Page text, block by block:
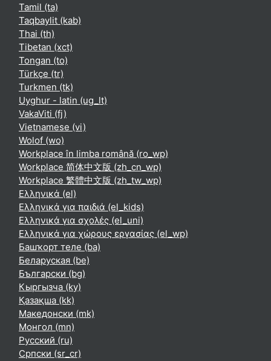
Tamil ‎(ta)‎
Taqbaylit ‎(kab)‎
Thai ‎(th)‎
Tibetan ‎(xct)‎
Tongan ‎(to)‎
Türkçe ‎(tr)‎
Turkmen ‎(tk)‎
Uyghur - latin ‎(ug_lt)‎
VakaViti ‎(fj)‎
Vietnamese ‎(vi)‎
Wolof ‎(wo)‎
Workplace în limba română ‎(ro_wp)‎
Workplace 简体中文版 ‎(zh_cn_wp)‎
Workplace 繁體中文版 ‎(zh_tw_wp)‎
Ελληνικά ‎(el)‎
Ελληνικά για παιδιά ‎(el_kids)‎
Ελληνικά για σχολές ‎(el_uni)‎
Ελληνικά για χώρους εργασίας ‎(el_wp)‎
Башҡорт теле ‎(ba)‎
Беларуская ‎(be)‎
Български ‎(bg)‎
Кыргызча ‎(ky)‎
Қазақша ‎(kk)‎
Македонски ‎(mk)‎
Монгол ‎(mn)‎
Русский ‎(ru)‎
Српски ‎(sr_cr)‎